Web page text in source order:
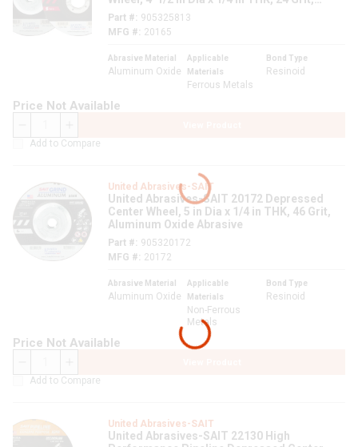
Aluminum Oxide Abrasive
Part #
905325813
MFG #
20165
Abrasive Material
Aluminum Oxide
Applicable
Materials
Ferrous Metals
Bond Type
Resinoid
Price Not Available
Add to Compare
United Abrasives-SAIT
United Abrasives-SAIT 20172 Depressed
Center Wheel, 5 in Dia x 1/4 in THK, 46 Grit,
Aluminum Oxide Abrasive
Part #
905320172
MFG #
20172
Abrasive Material
Aluminum Oxide
Applicable
Materials
Non-Ferrous
Metals
Bond Type
Resinoid
Price Not Available
Add to Compare
United Abrasives-SAIT
United Abrasives-SAIT 22130 High